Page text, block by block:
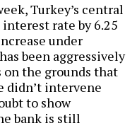
Turkey’s central
rate by 6.25
under
been aggressively
the grounds that
didn’t intervene
to show
bank is still